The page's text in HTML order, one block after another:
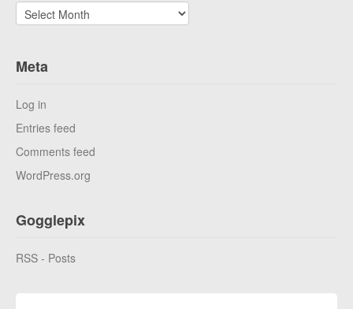
Archives
Meta
Log in
Entries feed
Comments feed
WordPress.org
Gogglepix
RSS - Posts